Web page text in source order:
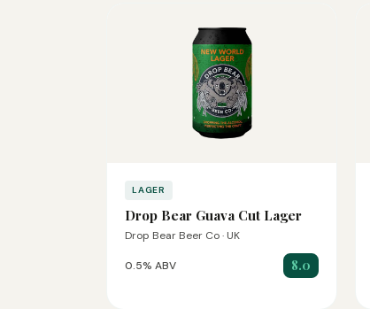
LAGER
Drop Bear Guava Cut Lager
Drop Bear Beer Co · UK
0.5% ABV 8.0